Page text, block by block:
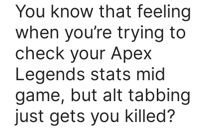
You know that feeling
when you’re trying to
check your Apex
Legends stats mid
game, but alt tabbing
just gets you killed?